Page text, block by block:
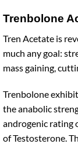
Trenbolone
Tren Acetate is
much any goal:
mass gaining,
Trenbolone
the anabolic
androgenic rating
of Testosterone.